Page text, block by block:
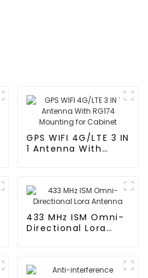
GPS WIFI 4G/LTE 3 IN
1 Antenna With
433 MHz ISM Omni-
Directional Lora